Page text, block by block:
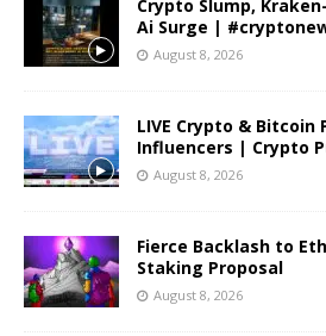
Crypto Slump,
Ai Surge |
August 8, 2026
LIVE Crypto &
Influencers | Crypto
August 8, 2026
Fierce Backlash to
Staking Proposal
August 8, 2026